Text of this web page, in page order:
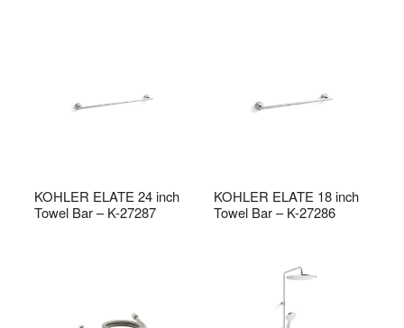
KOHLER ELATE 24 inch
Towel Bar – K-27287
KOHLER ELATE 18 inch
Towel Bar – K-27286